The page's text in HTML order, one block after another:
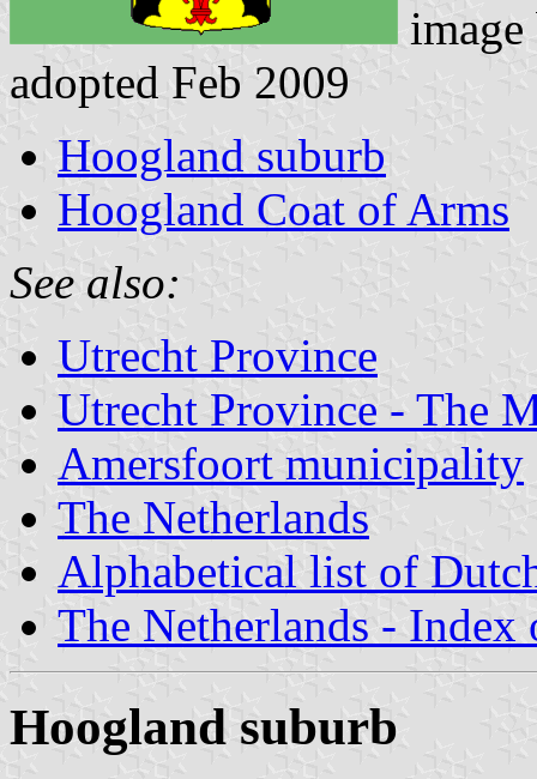
adopted Feb 2009
Hoogland suburb
Hoogland Coat of Arms
See also:
Utrecht Province
Utrecht Province - The
Amersfoort municipality
The Netherlands
Alphabetical list of
The Netherlands - Index
Hoogland suburb